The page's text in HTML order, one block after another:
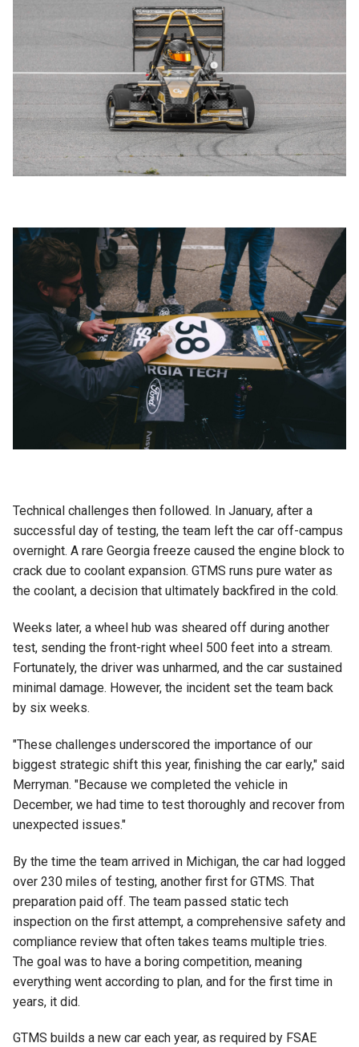
Technical challenges then followed. In January, after a
successful day of testing, the team left the car off-campus
overnight. A rare Georgia freeze caused the engine block to
crack due to coolant expansion. GTMS runs pure water as
the coolant, a decision that ultimately backfired in the cold.
Weeks later, a wheel hub was sheared off during another
test, sending the front-right wheel 500 feet into a stream.
Fortunately, the driver was unharmed, and the car sustained
minimal damage. However, the incident set the team back
by six weeks.
"These challenges underscored the importance of our
biggest strategic shift this year, finishing the car early," said
Merryman. "Because we completed the vehicle in
December, we had time to test thoroughly and recover from
unexpected issues."
By the time the team arrived in Michigan, the car had logged
over 230 miles of testing, another first for GTMS. That
preparation paid off. The team passed static tech
inspection on the first attempt, a comprehensive safety and
compliance review that often takes teams multiple tries.
The goal was to have a boring competition, meaning
everything went according to plan, and for the first time in
years, it did.
GTMS builds a new car each year, as required by FSAE